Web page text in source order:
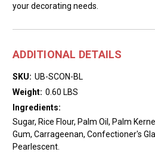
your decorating needs.
ADDITIONAL DETAILS
SKU: UB-SCON-BL
Weight: 0.60 LBS
Ingredients:
Sugar, Rice Flour, Palm Oil, Palm
Gum, Carrageenan, Confectioner's
Pearlescent.